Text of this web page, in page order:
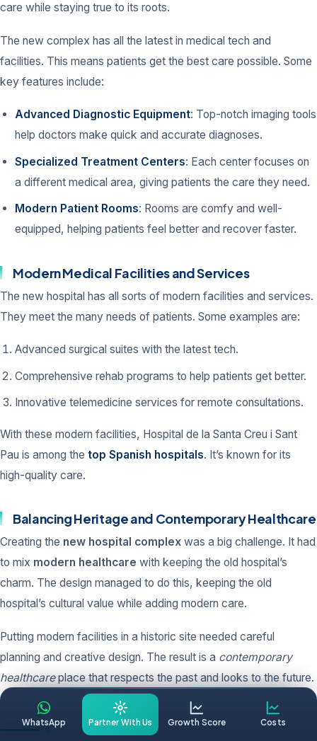
care while staying true to its roots.
The new complex has all the latest in medical tech and
facilities. This means patients get the best care possible. Some
key features include:
Advanced Diagnostic Equipment: Top-notch imaging tools
help doctors make quick and accurate diagnoses.
Specialized Treatment Centers: Each center focuses on
a different medical area, giving patients the care they need.
Modern Patient Rooms: Rooms are comfy and well-
equipped, helping patients feel better and recover faster.
Modern Medical Facilities and Services
The new hospital has all sorts of modern facilities and services.
They meet the many needs of patients. Some examples are:
Advanced surgical suites with the latest tech.
Comprehensive rehab programs to help patients get better.
Innovative telemedicine services for remote consultations.
With these modern facilities, Hospital de la Santa Creu i Sant
Pau is among the top Spanish hospitals. It’s known for its
high-quality care.
Balancing Heritage and Contemporary Healthcare
Creating the new hospital complex was a big challenge. It had
to mix modern healthcare with keeping the old hospital’s
charm. The design managed to do this, keeping the old
hospital’s cultural value while adding modern care.
Putting modern facilities in a historic site needed careful
planning and creative design. The result is a contemporary
healthcareplace that respects the past and looks to the future.
WhatsApp Partner With Us Growth Score Costs